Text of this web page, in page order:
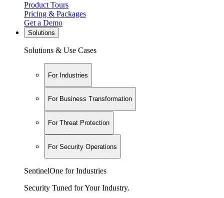
Product Tours
Pricing & Packages
Get a Demo
Solutions
Solutions & Use Cases
For Industries
For Business Transformation
For Threat Protection
For Security Operations
SentinelOne for Industries
Security Tuned for Your Industry.